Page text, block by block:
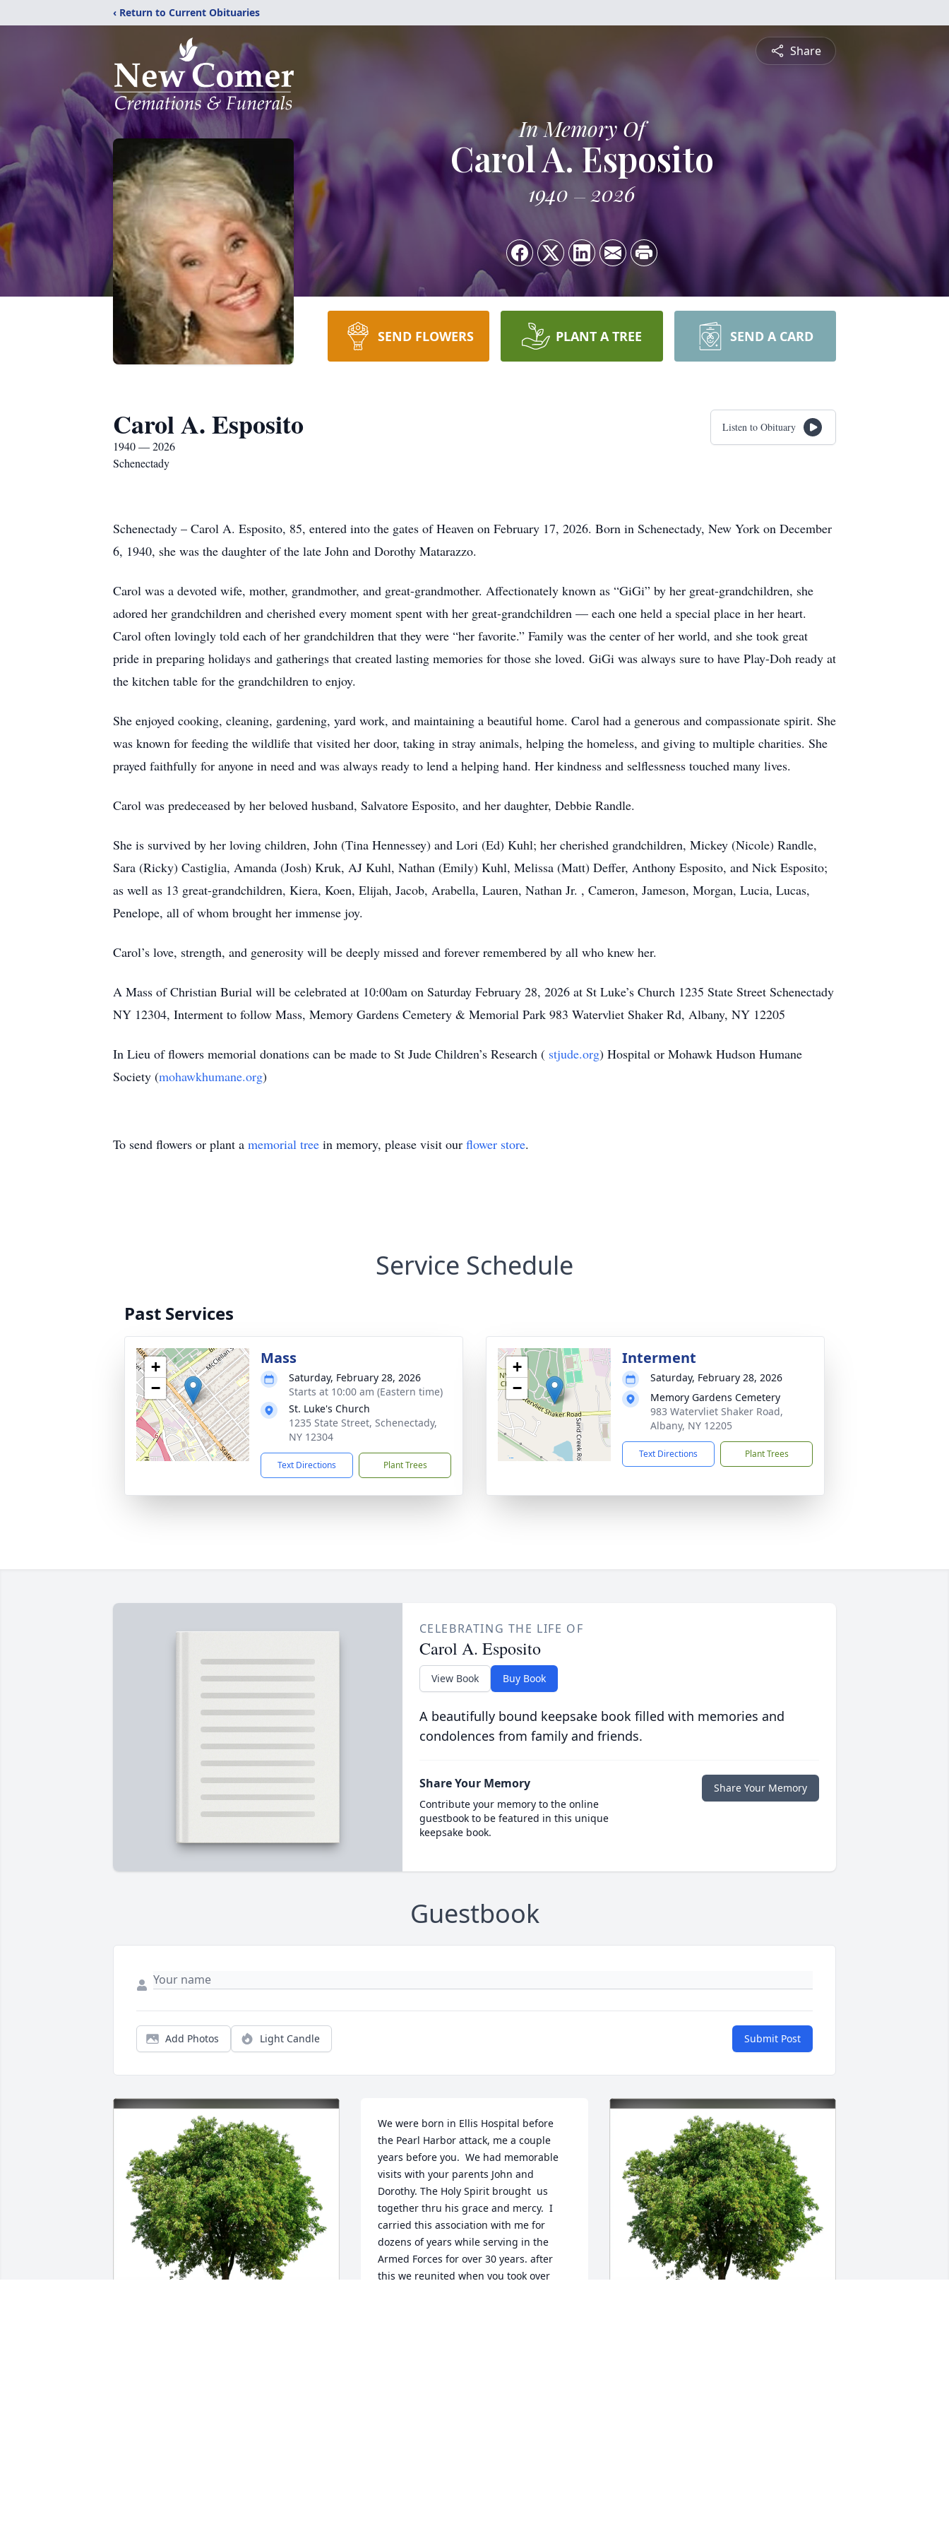
‹ Return to Current Obituaries
Share
In Memory Of
Carol A. Esposito
1940 2026
SEND FLOWERS PLANT A TREE SEND A CARD
Carol A. Esposito
1940 — 2026
Schenectady
Listen to Obituary
Schenectady – Carol A. Esposito, 85, entered into the gates of Heaven on February 17, 2026. Born in Schenectady, New York on December
6, 1940, she was the daughter of the late John and Dorothy Matarazzo.
Carol was a devoted wife, mother, grandmother, and great-grandmother. Affectionately known as “GiGi” by her great-grandchildren, she
adored her grandchildren and cherished every moment spent with her great-grandchildren — each one held a special place in her heart.
Carol often lovingly told each of her grandchildren that they were “her favorite.” Family was the center of her world, and she took great
pride in preparing holidays and gatherings that created lasting memories for those she loved. GiGi was always sure to have Play-Doh ready at
the kitchen table for the grandchildren to enjoy.
She enjoyed cooking, cleaning, gardening, yard work, and maintaining a beautiful home. Carol had a generous and compassionate spirit. She
was known for feeding the wildlife that visited her door, taking in stray animals, helping the homeless, and giving to multiple charities. She
prayed faithfully for anyone in need and was always ready to lend a helping hand. Her kindness and selflessness touched many lives.
Carol was predeceased by her beloved husband, Salvatore Esposito, and her daughter, Debbie Randle.
She is survived by her loving children, John (Tina Hennessey) and Lori (Ed) Kuhl; her cherished grandchildren, Mickey (Nicole) Randle,
Sara (Ricky) Castiglia, Amanda (Josh) Kruk, AJ Kuhl, Nathan (Emily) Kuhl, Melissa (Matt) Deffer, Anthony Esposito, and Nick Esposito;
as well as 13 great-grandchildren, Kiera, Koen, Elijah, Jacob, Arabella, Lauren, Nathan Jr. , Cameron, Jameson, Morgan, Lucia, Lucas,
Penelope, all of whom brought her immense joy.
Carol’s love, strength, and generosity will be deeply missed and forever remembered by all who knew her.
A Mass of Christian Burial will be celebrated at 10:00am on Saturday February 28, 2026 at St Luke’s Church 1235 State Street Schenectady
NY 12304, Interment to follow Mass, Memory Gardens Cemetery & Memorial Park 983 Watervliet Shaker Rd, Albany, NY 12205
In Lieu of flowers memorial donations can be made to St Jude Children’s Research ( stjude.org) Hospital or Mohawk Hudson Humane
Society (mohawkhumane.org)
To send flowers or plant a memorial tree in memory, please visit our flower store.
Service Schedule
Past Services
+
−
Mass
Saturday, February 28, 2026
Starts at 10:00 am (Eastern time)
St. Luke's Church
1235 State Street, Schenectady,
NY 12304
Text Directions Plant Trees
+
−
Interment
Saturday, February 28, 2026
Memory Gardens Cemetery
983 Watervliet Shaker Road,
Albany, NY 12205
Text Directions Plant Trees
CELEBRATING THE LIFE OF
Carol A. Esposito
View Book Buy Book
A beautifully bound keepsake book filled with memories and
condolences from family and friends.
Share Your Memory
Contribute your memory to the online
guestbook to be featured in this unique
keepsake book.
Share Your Memory
Guestbook
Add Photos Light Candle Submit Post
We were born in Ellis Hospital before
the Pearl Harbor attack, me a couple
years before you.  We had memorable
visits with your parents John and
Dorothy. The Holy Spirit brought  us
together thru his grace and mercy.  I
carried this association with me for
dozens of years while serving in the
Armed Forces for over 30 years. after
this we reunited when you took over